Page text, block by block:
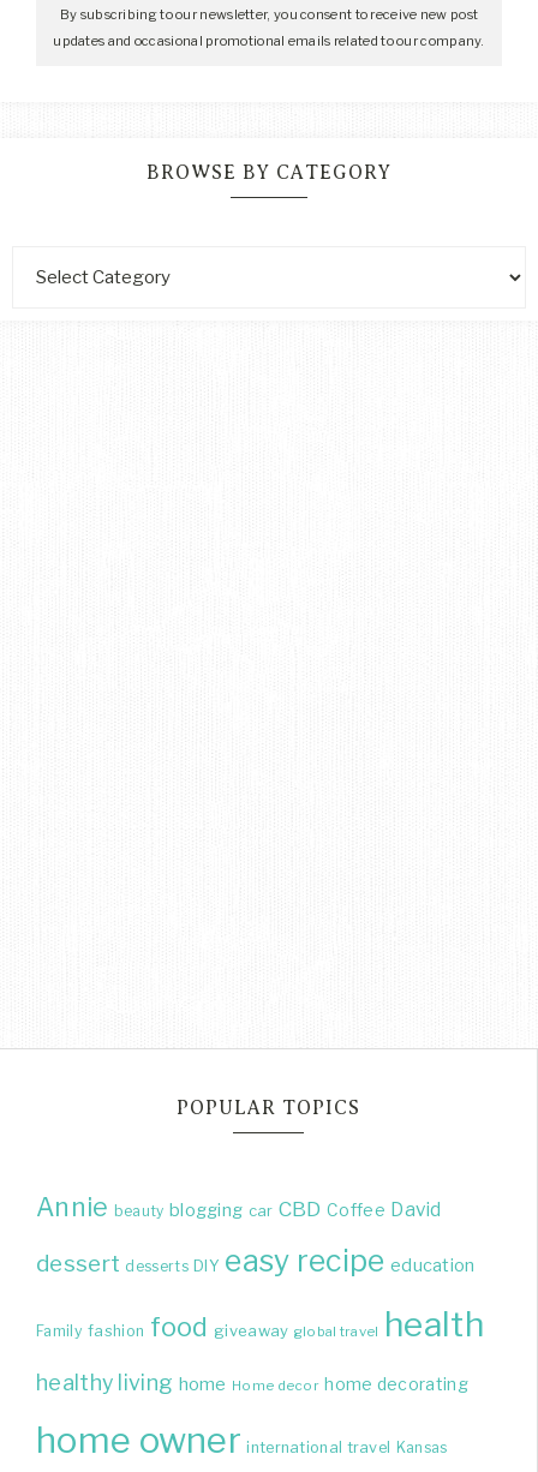
By subscribing to our newsletter, you consent to receive new post
updates and occasional promotional emails related to our company.
BROWSE BY CATEGORY
POPULAR TOPICS
Annie beauty blogging car CBD Coffee David
dessert desserts DIY easy recipe education
Family fashion food giveaway global travel health
healthy living home Home decor home decorating
home owner international travel Kansas